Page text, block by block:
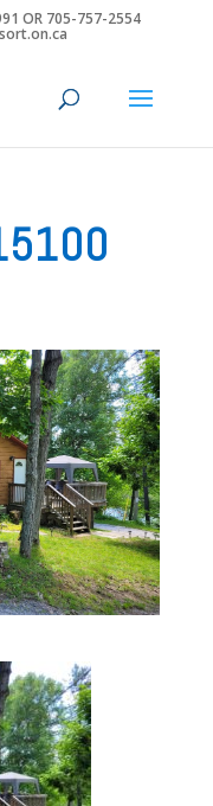
OR 705-757-2554